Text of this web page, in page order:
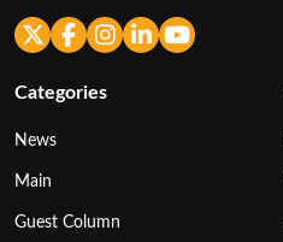
Categories
News
Main
Guest Column